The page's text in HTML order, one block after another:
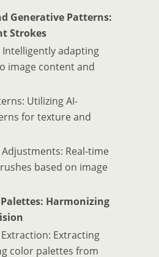
Generative Patterns:
Strokes
Intelligently adapting
image content and
Utilizing AI-
for texture and
Real-time
based on image
Harmonizing
Extracting
color palettes from